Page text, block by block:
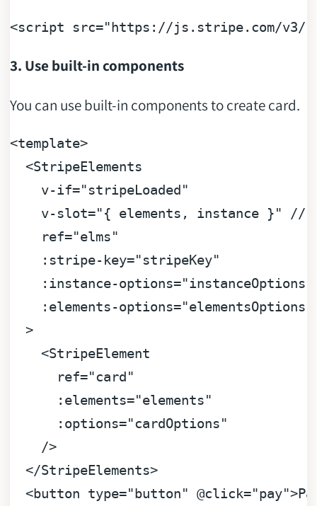
<script src="https://js.stripe.com/v3/"
3. Use built-in components
You can use built-in components to create card.
<template>
<StripeElements
v-if="stripeLoaded"
v-slot="{ elements, instance }" //
ref="elms"
:stripe-key="stripeKey"
:instance-options="instanceOptions"
:elements-options="elementsOptions"
  >
<StripeElement
ref="card"
:elements="elements"
:options="cardOptions"
    />
</StripeElements>
<button type="button" @click="pay">